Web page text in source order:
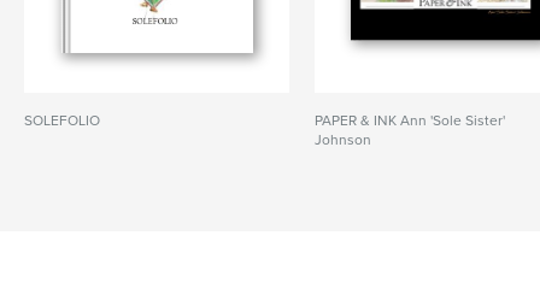
SOLEFOLIO
PAPER & INK Ann 'Sole Sister'
Johnson